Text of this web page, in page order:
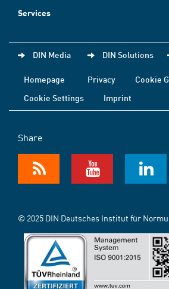
Services
DIN Media DIN Solutions
Homepage Privacy
Cookie
Cookie Settings
Imprint
Share
© 2025 DIN Deutsches Institut für